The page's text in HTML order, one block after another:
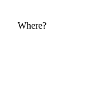
Where?